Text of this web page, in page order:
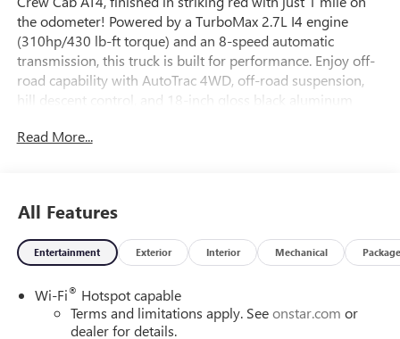
the odometer! Powered by a TurboMax 2.7L I4 engine
(310hp/430 lb-ft torque) and an 8-speed automatic
transmission, this truck is built for performance. Enjoy off-
road capability with AutoTrac 4WD, off-road suspension,
hill descent control, and 18-inch gloss black aluminum
include the 11.3-inch GMC Infotainment System with
Assist, Blind Zone Steering Assist with Trailering, Rear
Cross Traffic Braking, HD Rear Vision Camera with Hitch
View, and more. Comfort is elevated with heated front
climate control, and remote start. With a Class IV tow
rating, MultiStow tailgate storage, and EZ-Lift and Lower
tailgate, this Canyon AT4 is ready for work and play. Visit
Read More...
All Features
Entertainment Exterior Interior Mechanical Package
Wi-Fi® Hotspot capable
Terms and limitations apply. Seeonstar.com or
dealer for details.